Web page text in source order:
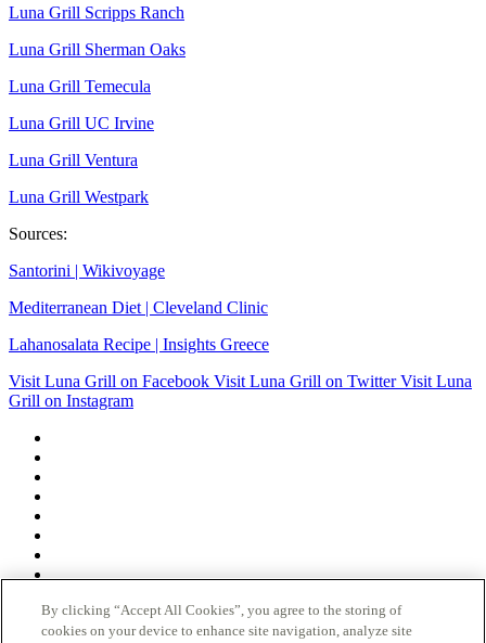
Luna Grill Scripps Ranch
Luna Grill Sherman Oaks
Luna Grill Temecula
Luna Grill UC Irvine
Luna Grill Ventura
Luna Grill Westpark
Sources:
Santorini | Wikivoyage
Mediterranean Diet | Cleveland Clinic
Lahanosalata Recipe | Insights Greece
Visit Luna Grill on Facebook Visit Luna Grill on Twitter Visit Luna
Grill on Instagram
Careers
News
Contact
By clicking “Accept All Cookies”, you agree to the storing of
cookies on your device to enhance site navigation, analyze site